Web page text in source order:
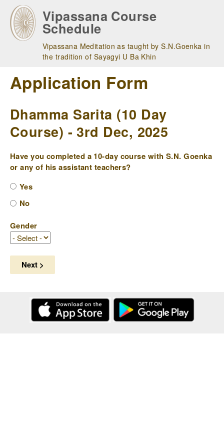
main
navigation
Vipassana Course
Schedule
Vipassana Meditation as taught by S.N.Goenka in
the tradition of Sayagyi U Ba Khin
Application Form
Dhamma Sarita (10 Day
Course) - 3rd Dec, 2025
Have you completed a 10-day course with S.N. Goenka
or any of his assistant teachers?
Yes
No
Gender